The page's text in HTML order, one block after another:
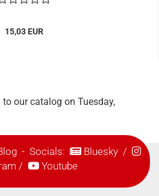
15,03 EUR
our catalog on Tuesday,
- Socials: Bluesky/
/ Youtube